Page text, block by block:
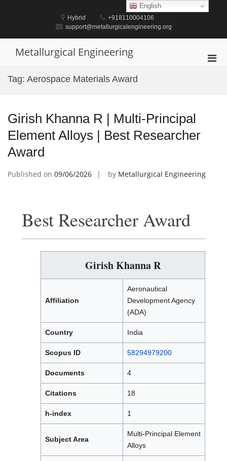
Hybrid
+918110004106
support@metallurgicalengineering.org
Metallurgical Engineering
Tag: Aerospace Materials Award
Girish Khanna R | Multi-Principal
Element Alloys | Best Researcher
Award
Published on 09/06/2026 by Metallurgical Engineering
Best Researcher Award
Girish Khanna R
Affiliation
Aeronautical
Development Agency
(ADA)
Country India
Scopus ID 58294979200
Documents 4
Citations 18
h-index 1
Subject Area
Multi-Principal Element
Alloys
English